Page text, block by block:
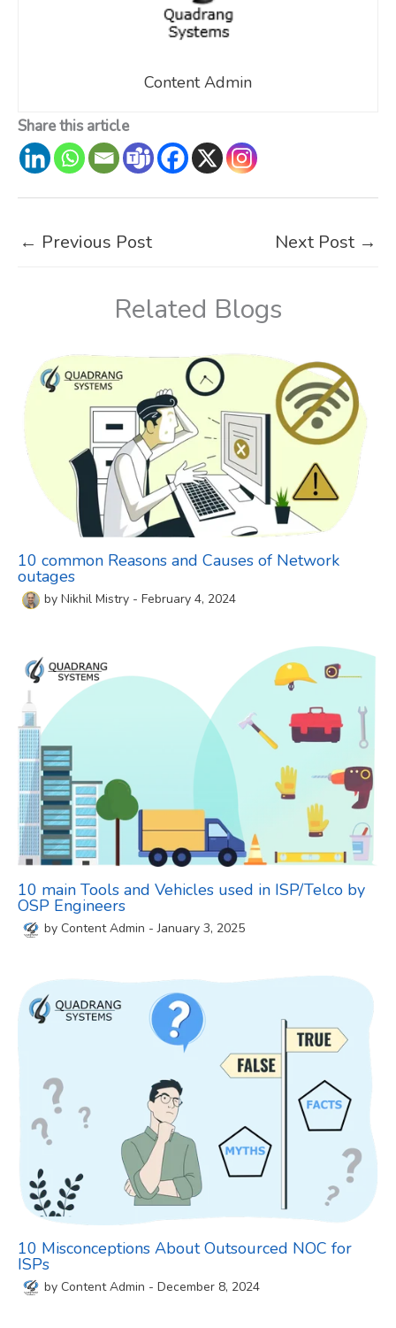
Content Admin
Share this article
← Previous Post Next Post →
Related Blogs
10 common Reasons and Causes of Network
outages
by Nikhil Mistry - February 4, 2024
10 main Tools and Vehicles used in ISP/Telco by
OSP Engineers
by Content Admin -January 3, 2025
10 Misconceptions About Outsourced NOC for
ISPs
by Content Admin - December 8, 2024